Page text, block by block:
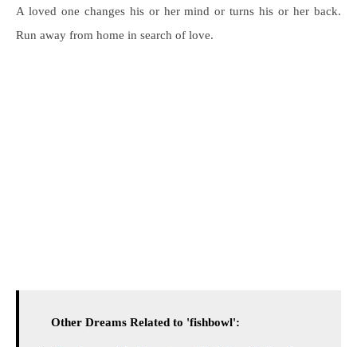
A loved one changes his or her mind or turns his or her back.
Run away from home in search of love.
Other Dreams Related to 'fishbowl':